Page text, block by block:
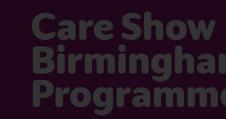
Care Show